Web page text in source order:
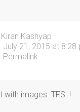
Kiran Kashyap
July 21, 2015 at 8:28
Permalink
with images. TFS..!